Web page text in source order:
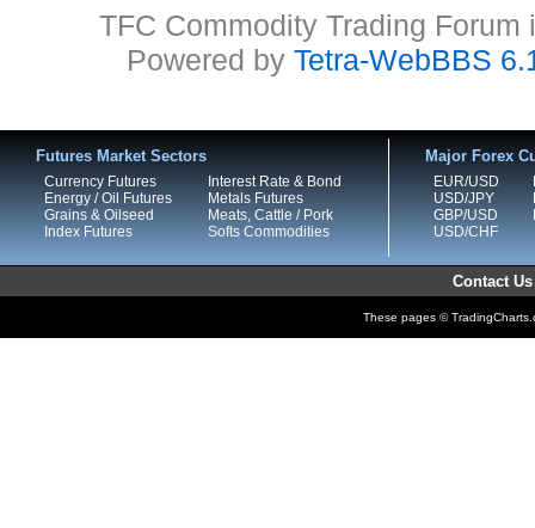
TFC Commodity Trading
Powered by Tetra-WebBBS
Futures Market Sectors
Currency Futures
Energy / Oil Futures
Grains & Oilseed
Index Futures
Interest Rate & Bond
Metals Futures
Meats, Cattle / Pork
Softs Commodities
Major Forex
EUR/USD
USD/JPY
GBP/USD
USD/CHF
Contact Us
These pages ©